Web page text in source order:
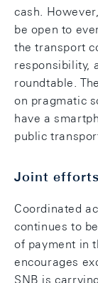
cash.
be open to
the transport
responsibility,
roundtable.
on pragmatic
have a
public
Joint efforts
Coordinated
continues to
of payment in
encourages
SNB is